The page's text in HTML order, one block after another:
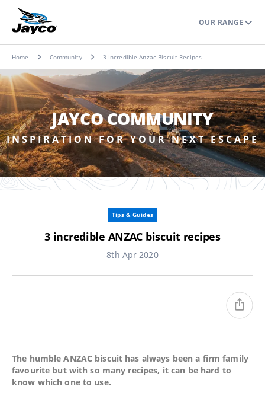
OUR RANGE
Home Community 3 Incredible Anzac Biscuit Recipes
JAYCO COMMUNITY
INSPIRATION FOR YOUR NEXT ESCAPE
Tips & Guides
3 incredible ANZAC biscuit recipes
8th Apr 2020
The humble ANZAC biscuit has always been a firm family
favourite but with so many recipes, it can be hard to
know which one to use.